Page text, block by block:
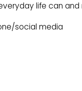
life can
social media